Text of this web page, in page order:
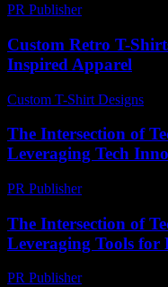
PR Publisher-
Custom Retro T-
Inspired Apparel
Custom T-Shirt Designs
The Intersection of
Leveraging Tech
PR Publisher-
The Intersection of
Leveraging Tools for
PR Publisher-